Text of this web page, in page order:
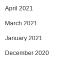
April 2021
March 2021
January 2021
December 2020